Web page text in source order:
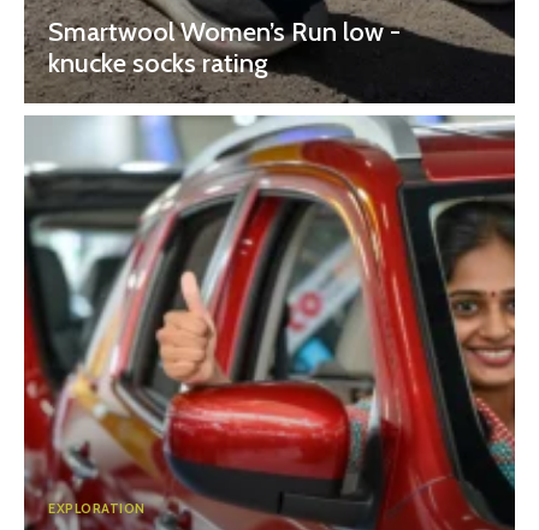
Smartwool Women’s Run low -
knucke socks rating
EXPLORATION